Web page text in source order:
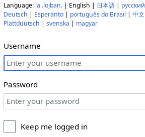
Language: la .lojban.| English | 日本語| русский
Deutsch | Esperanto| português do Brasil | 中文
Plattdüütsch | svenska | magyar
Username
Password
Keep me logged in